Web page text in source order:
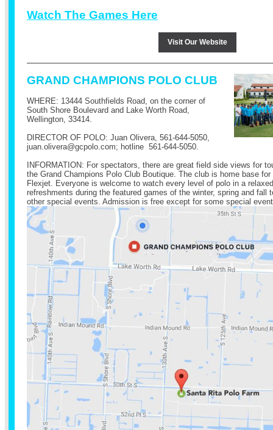
Watch The Games Here
Visit Our Website
GRAND CHAMPIONS POLO CLUB
WHERE: 13444 Southfields Road, on the corner of
South Shore Boulevard and Lake Worth Road,
Wellington, 33414.
DIRECTOR OF POLO: Juan Olivera, 561-644-5050
juan.olivera@gcpolo.com; hotline 561-644-5050
INFORMATION: For spectators, there are great field side views for
the Grand Champions Polo Club Boutique. The club is home base
Flexjet. Everyone is welcome to watch every level of polo in a
refreshments during the featured games of the winter, spring and fall
other special events. Admission is free except for some special